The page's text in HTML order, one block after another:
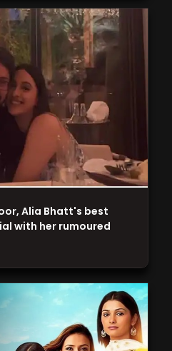
Alia Bhatt's best
with her rumoured